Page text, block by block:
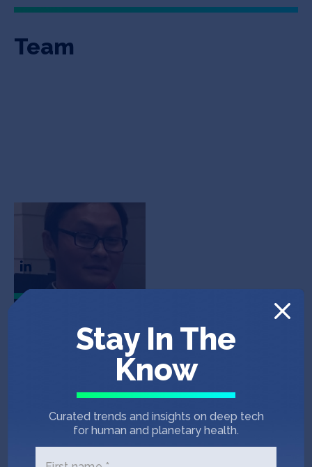
Team
CEO & Co-Founder
In the News
Chinaccelerator announces 9 startups
in the 16th Demo Day, to bridge China to
November 27, 2019
Stay In The
Know
Curated trends and insights on deep tech
for human and planetary health.